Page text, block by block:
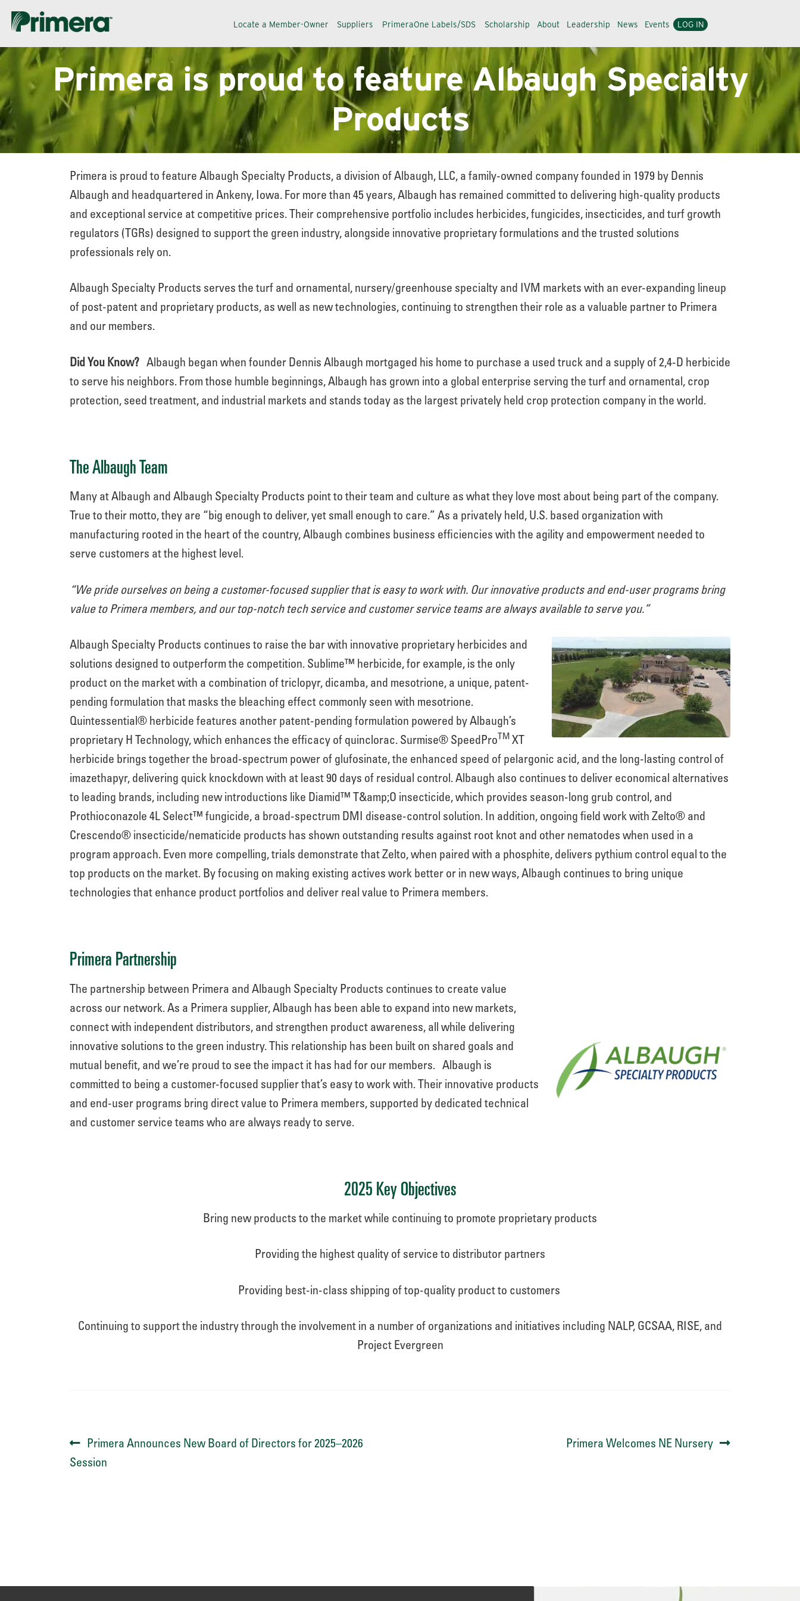
Skip
navigation
Skip
content
Locate a Member-Owner Suppliers PrimeraOne Labels/SDS Scholarship About Leadership News Events LOG IN
Primera is proud to feature Albaugh Specialty
Products
Primera is proud to feature Albaugh Specialty Products, a division of Albaugh, LLC, a family-owned company founded in 1979 by Dennis
Albaugh and headquartered in Ankeny, Iowa. For more than 45 years, Albaugh has remained committed to delivering high-quality products
and exceptional service at competitive prices. Their comprehensive portfolio includes herbicides, fungicides, insecticides, and turf growth
regulators (TGRs) designed to support the green industry, alongside innovative proprietary formulations and the trusted solutions
professionals rely on.
Albaugh Specialty Products serves the turf and ornamental, nursery/greenhouse specialty and IVM markets with an ever-expanding lineup
of post-patent and proprietary products, as well as new technologies, continuing to strengthen their role as a valuable partner to Primera
and our members.
Did You Know? Albaugh began when founder Dennis Albaugh mortgaged his home to purchase a used truck and a supply of 2,4-D herbicide
to serve his neighbors. From those humble beginnings, Albaugh has grown into a global enterprise serving the turf and ornamental, crop
protection, seed treatment, and industrial markets and stands today as the largest privately held crop protection company in the world.
The Albaugh Team
Many at Albaugh and Albaugh Specialty Products point to their team and culture as what they love most about being part of the company.
True to their motto, they are “big enough to deliver, yet small enough to care.” As a privately held, U.S. based organization with
manufacturing rooted in the heart of the country, Albaugh combines business efficiencies with the agility and empowerment needed to
serve customers at the highest level.
“We pride ourselves on being a customer-focused supplier that is easy to work with. Our innovative products and end-user programs bring
value to Primera members, and our top-notch tech service and customer service teams are always available to serve you.”
Albaugh Specialty Products continues to raise the bar with innovative proprietary herbicides and
solutions designed to outperform the competition. Sublime™ herbicide, for example, is the only
product on the market with a combination of triclopyr, dicamba, and mesotrione, a unique, patent-
pending formulation that masks the bleaching effect commonly seen with mesotrione.
Quintessential® herbicide features another patent-pending formulation powered by Albaugh’s
proprietary H Technology, which enhances the efficacy of quinclorac. Surmise® SpeedPro TM XT
herbicide brings together the broad-spectrum power of glufosinate, the enhanced speed of pelargonic acid, and the long-lasting control of
imazethapyr, delivering quick knockdown with at least 90 days of residual control. Albaugh also continues to deliver economical alternatives
to leading brands, including new introductions like Diamid™ T&amp;O insecticide, which provides season-long grub control, and
Prothioconazole 4L Select™ fungicide, a broad-spectrum DMI disease-control solution. In addition, ongoing field work with Zelto® and
Crescendo® insecticide/nematicide products has shown outstanding results against root knot and other nematodes when used in a
program approach. Even more compelling, trials demonstrate that Zelto, when paired with a phosphite, delivers pythium control equal to the
top products on the market. By focusing on making existing actives work better or in new ways, Albaugh continues to bring unique
technologies that enhance product portfolios and deliver real value to Primera members.
Primera Partnership
The partnership between Primera and Albaugh Specialty Products continues to create value
across our network. As a Primera supplier, Albaugh has been able to expand into new markets,
connect with independent distributors, and strengthen product awareness, all while delivering
innovative solutions to the green industry. This relationship has been built on shared goals and
mutual benefit, and we’re proud to see the impact it has had for our members. Albaugh is
committed to being a customer-focused supplier that’s easy to work with. Their innovative products
and end-user programs bring direct value to Primera members, supported by dedicated technical
and customer service teams who are always ready to serve.
2025 Key Objectives
Bring new products to the market while continuing to promote proprietary products
Providing the highest quality of service to distributor partners
Providing best-in-class shipping of top-quality product to customers
Continuing to support the industry through the involvement in a number of organizations and initiatives including NALP, GCSAA, RISE, and
Project Evergreen
Post
navigation
Previous
post:
Primera Announces New Board of Directors for 2025–2026
Session
Next
Primera Welcomes NE Nursery